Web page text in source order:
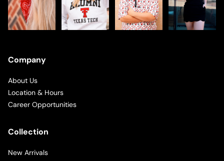
Company
About Us
Location & Hours
Career Opportunities
Collection
New Arrivals